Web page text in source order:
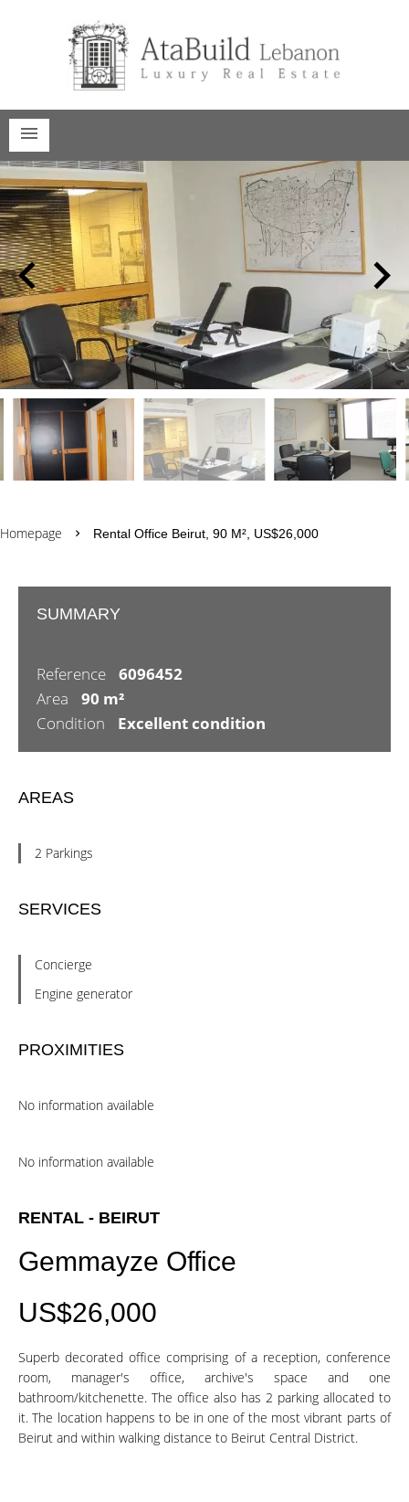
Homepage Rental Office Beirut, 90 M², US$26,000
SUMMARY
Reference
6096452
Area
90 m²
Condition
Excellent condition
AREAS
2 Parkings
SERVICES
Concierge
Engine generator
PROXIMITIES
No information available
No information available
RENTAL - BEIRUT
Gemmayze Office
US$26,000
Superb decorated office comprising of a reception, conference
room, manager's office, archive's space and one
bathroom/kitchenette. The office also has 2 parking allocated to
it. The location happens to be in one of the most vibrant parts of
Beirut and within walking distance to Beirut Central District.